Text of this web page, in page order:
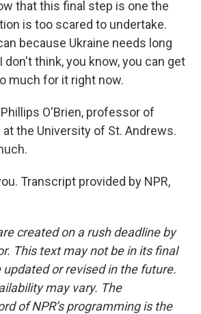
that this final step is one the
is too scared to undertake.
because Ukraine needs long
don't think, you know, you can get
much for it right now.
O'Brien, professor of
the University of St. Andrews.
Transcript provided by NPR,
created on a rush deadline by
This text may not be in its final
or revised in the future.
may vary. The
of NPR’s programming is the